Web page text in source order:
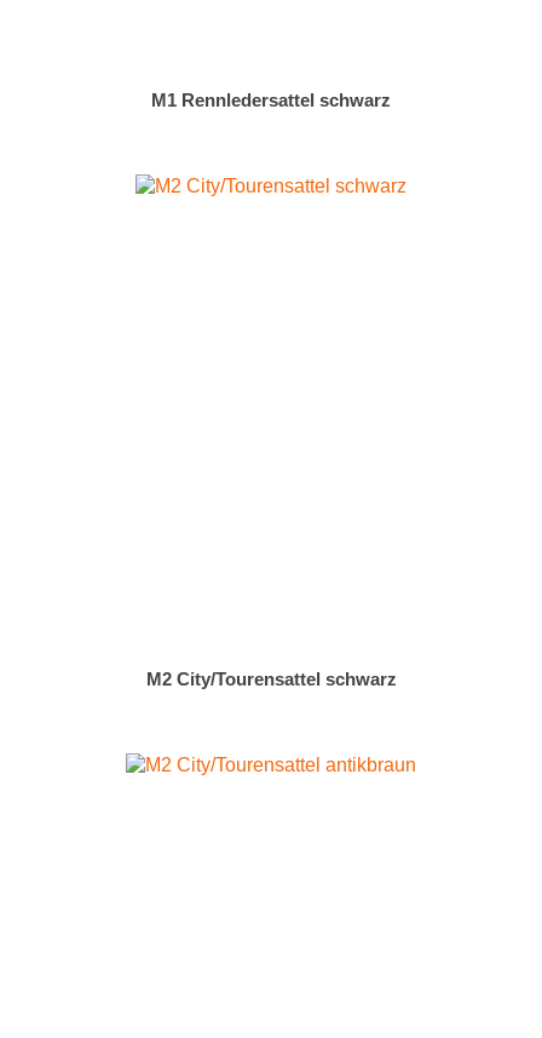
M1 Rennledersattel schwarz
M2 City/Tourensattel schwarz